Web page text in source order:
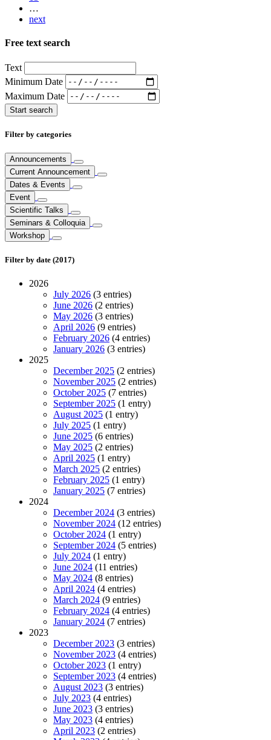
…
next
Free text search
Text
Minimum Date
Maximum Date
Filter by categories
Announcements
Current Announcement
Dates & Events
Event
Scientific Talks
Seminars & Colloquia
Workshop
Filter by date (2017)
2026
July 2026 (3 entries)
June 2026 (2 entries)
May 2026 (3 entries)
April 2026 (9 entries)
February 2026 (4 entries)
January 2026 (3 entries)
2025
December 2025 (2 entries)
November 2025 (2 entries)
October 2025 (7 entries)
September 2025 (1 entry)
August 2025 (1 entry)
July 2025 (1 entry)
June 2025 (6 entries)
May 2025 (2 entries)
April 2025 (1 entry)
March 2025 (2 entries)
February 2025 (1 entry)
January 2025 (7 entries)
2024
December 2024 (3 entries)
November 2024 (12 entries)
October 2024 (1 entry)
September 2024 (5 entries)
July 2024 (1 entry)
June 2024 (11 entries)
May 2024 (8 entries)
April 2024 (4 entries)
March 2024 (9 entries)
February 2024 (4 entries)
January 2024 (7 entries)
2023
December 2023 (3 entries)
November 2023 (4 entries)
October 2023 (1 entry)
September 2023 (4 entries)
August 2023 (3 entries)
July 2023 (4 entries)
June 2023 (3 entries)
May 2023 (4 entries)
April 2023 (2 entries)